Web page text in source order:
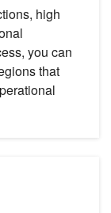
high
you can
that